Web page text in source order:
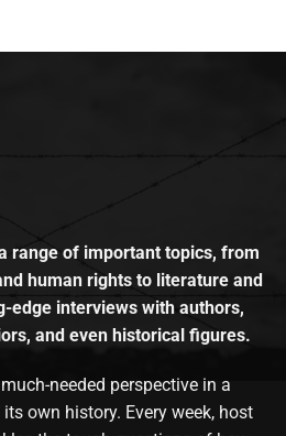
range of important topics, from
human rights to literature and
edge interviews with authors,
and even historical figures.
needed perspective in a
own history. Every week, host